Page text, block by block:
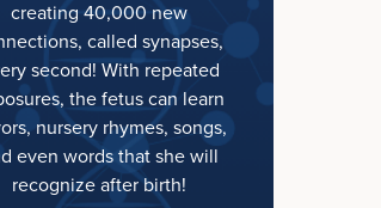
creating 40,000 new
called synapses,
second! With repeated
the fetus can learn
nursery rhymes, songs,
even words that she will
recognize after birth!